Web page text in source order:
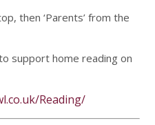
then ‘Parents’ from the
support home reading on
Reading/